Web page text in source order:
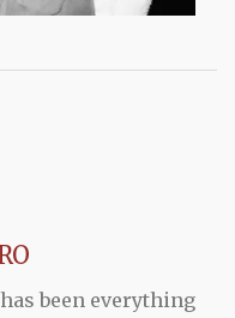
been everything